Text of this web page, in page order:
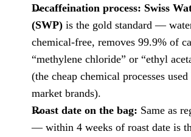
Decaffeination process: Swiss
(SWP)is the gold standard —
chemical-free, removes 99.9% of
“methylene chloride” or “ethyl
(the cheap chemical processes
market brands).
Roast date on the bag: Same as
— within 4 weeks of roast date is